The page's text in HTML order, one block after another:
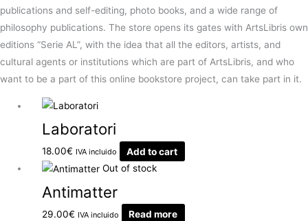
publications and self-editing, photo books, and a wide range of
philosophy publications. The store opens its gates with ArtsLibris own
editions “Serie AL”, with the idea that all the editors, artists, and
cultural agents or institutions which are part of ArtsLibris, and who
want to be a part of this online bookstore project, can take part in it.
Laboratori
18.00€ IVA incluido
Add to cart
Out of stock
Antimatter
29.00€ IVA incluido Read more